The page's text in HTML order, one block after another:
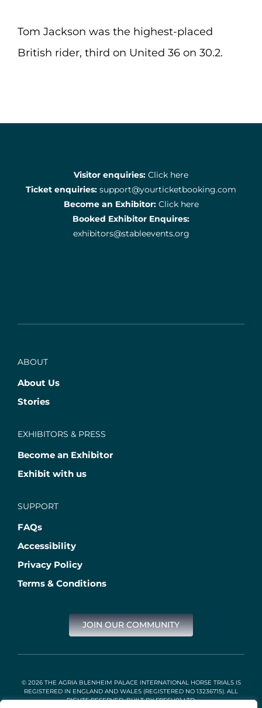
Tom Jackson was the highest-placed
British rider, third on United 36 on 30.2.
Visitor enquiries: Click here
Ticket enquiries: support@yourticketbooking.com
Become an Exhibitor: Click here
Booked Exhibitor Enquires:
exhibitors@stableevents.org
ABOUT
About Us
Stories
EXHIBITORS & PRESS
Become an Exhibitor
Exhibit with us
SUPPORT
FAQs
Accessibility
Privacy Policy
Terms & Conditions
JOIN OUR COMMUNITY
© 2026 THE AGRIA BLENHEIM PALACE INTERNATIONAL HORSE TRIALS IS
REGISTERED IN ENGLAND AND WALES (REGISTERED NO 13236715). ALL
RIGHTS RESERVED. BUILT BYFRESH01 LTD.